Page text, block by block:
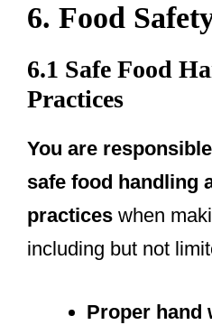
6. Food
6.1 Safe Food
Practices
You are
safe food handling
practices when
including but not
Proper hand